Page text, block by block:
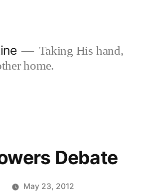
Taking His hand,
home.
Debate
May 23, 2012